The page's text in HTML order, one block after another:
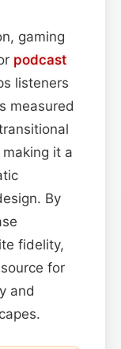
gaming
podcast
listeners
measured
it a
By
fidelity,
for
and